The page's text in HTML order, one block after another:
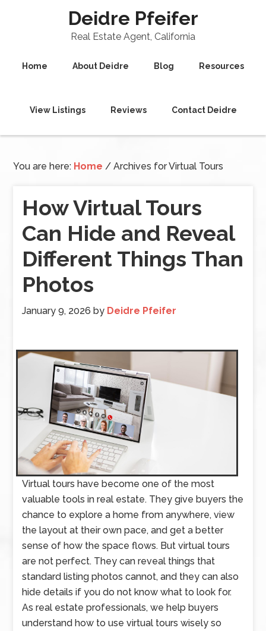
Deidre Pfeifer
Real Estate Agent, California
Home About Deidre Blog Resources
View Listings Reviews Contact Deidre
You are here: Home / Archives for Virtual Tours
How Virtual Tours
Can Hide and Reveal
Different Things Than
Photos
January 9, 2026 by Deidre Pfeifer
Virtual tours have become one of the most
valuable tools in real estate. They give buyers the
chance to explore a home from anywhere, view
the layout at their own pace, and get a better
sense of how the space flows. But virtual tours
are not perfect. They can reveal things that
standard listing photos cannot, and they can also
hide details if you do not know what to look for.
As real estate professionals, we help buyers
understand how to use virtual tours wisely so